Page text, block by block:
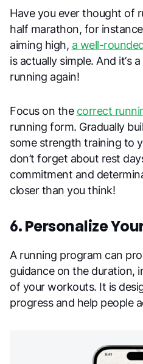
Have you ever thought of
half marathon, for
aiming high, a well-
is actually simple. And it’s
running again!
Focus on the correct
running form. Gradually
some strength training to
don’t forget about rest
commitment and
closer than you think!
6. Personalize
A running program can
guidance on the duration,
of your workouts. It is
progress and help people